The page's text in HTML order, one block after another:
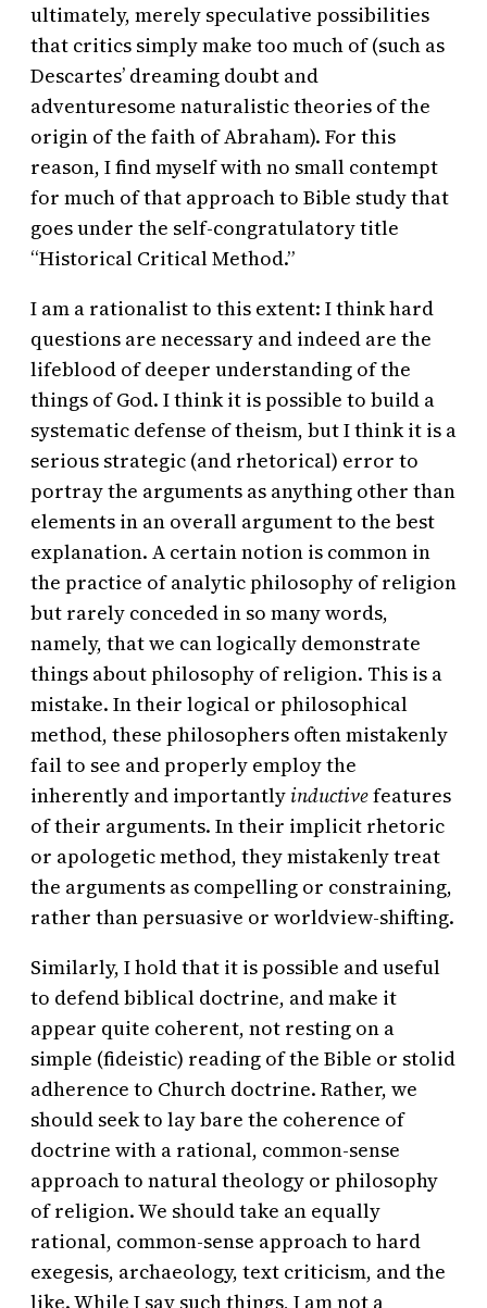
ultimately, merely speculative possibilities
that critics simply make too much of (such as
Descartes’ dreaming doubt and
adventuresome naturalistic theories of the
origin of the faith of Abraham). For this
reason, I find myself with no small contempt
for much of that approach to Bible study that
goes under the self-congratulatory title
“Historical Critical Method.”
I am a rationalist to this extent: I think hard
questions are necessary and indeed are the
lifeblood of deeper understanding of the
things of God. I think it is possible to build a
systematic defense of theism, but I think it is a
serious strategic (and rhetorical) error to
portray the arguments as anything other than
elements in an overall argument to the best
explanation. A certain notion is common in
the practice of analytic philosophy of religion
but rarely conceded in so many words,
namely, that we can logically demonstrate
things about philosophy of religion. This is a
mistake. In their logical or philosophical
method, these philosophers often mistakenly
fail to see and properly employ the
inherently and importantly inductivefeatures
of their arguments. In their implicit rhetoric
or apologetic method, they mistakenly treat
the arguments as compelling or constraining,
rather than persuasive or worldview-shifting.
Similarly, I hold that it is possible and useful
to defend biblical doctrine, and make it
appear quite coherent, not resting on a
simple (fideistic) reading of the Bible or stolid
adherence to Church doctrine. Rather, we
should seek to lay bare the coherence of
doctrine with a rational, common-sense
approach to natural theology or philosophy
of religion. We should take an equally
rational, common-sense approach to hard
exegesis, archaeology, text criticism, and the
like. While I say such things, I am not a